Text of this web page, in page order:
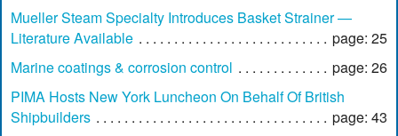
Mueller Steam Specialty Introduces Basket Strainer —
Literature Available
page: 25
Marine coatings & corrosion control
page: 26
PIMA Hosts New York Luncheon On Behalf Of British
Shipbuilders
page: 43